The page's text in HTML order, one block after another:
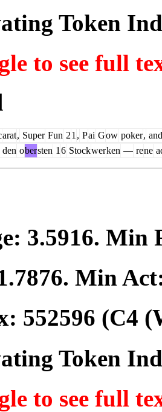
Token
to see full
arat, Super Fun 21 , Pai Gow poker, and
den obersten 1 6 Stockwerken — rene
3.5916. Min
. Min
552596 (C4
Token
to see full